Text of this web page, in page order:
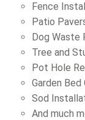
Fence
Patio
Dog Waste
Tree and
Pot Hole
Garden
Sod
And much